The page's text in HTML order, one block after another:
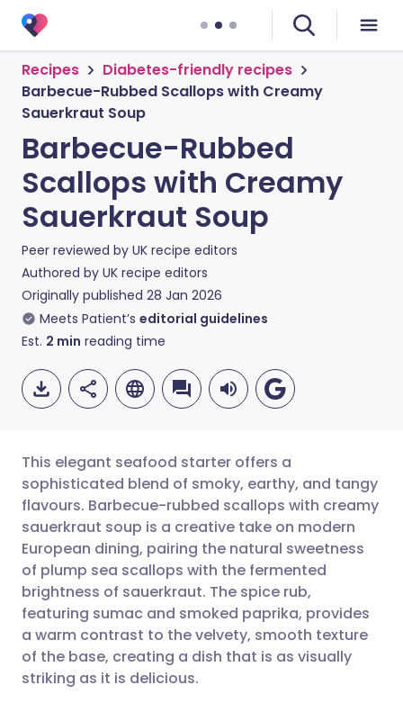
Recipes
Diabetes-friendly recipes
Barbecue-Rubbed Scallops with Creamy
Sauerkraut Soup
Barbecue-Rubbed
Scallops with Creamy
Sauerkraut Soup
Peer reviewed by UK recipe editors
Authored by UK recipe editors
Originally published 28 Jan 2026
Meets Patient’s editorial guidelines
Est. 2 min reading time
Share via email
Share via Facebook
Share via LinkedIn
Share via X
🇬🇧 English 🇩🇪 Deutsch
🇪🇸 Español 🇫🇷 Français
🇮🇹 Italiano 🇵🇹
🇮🇳 हिन्दी 🇮🇱 עברית
This elegant seafood starter offers a
sophisticated blend of smoky, earthy, and tangy
flavours. Barbecue-rubbed scallops with creamy
sauerkraut soup is a creative take on modern
European dining, pairing the natural sweetness
of plump sea scallops with the fermented
brightness of sauerkraut. The spice rub,
featuring sumac and smoked paprika, provides
a warm contrast to the velvety, smooth texture
of the base, creating a dish that is as visually
striking as it is delicious.